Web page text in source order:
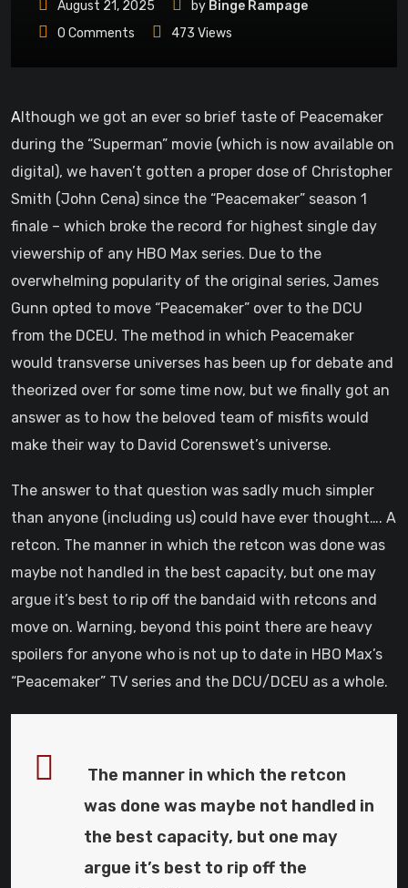
August 21, 2025 by Binge Rampage
0 Comments 473 Views
Although we got an ever so brief taste of Peacemaker
during the “Superman” movie (which is now available on
digital), we haven’t gotten a proper dose of Christopher
Smith (John Cena) since the “Peacemaker” season 1
finale – which broke the record for highest single day
viewership of any HBO Max series. Due to the
overwhelming popularity of the original series, James
Gunn opted to move “Peacemaker” over to the DCU
from the DCEU. The method in which Peacemaker
would transverse universes has been up for debate and
theorized over for some time now, but we finally got an
answer as to how the beloved team of misfits would
make their way to David Corenswet’s universe.
The answer to that question was sadly much simpler
than anyone (including us) could have ever thought…. A
retcon. The manner in which the retcon was done was
maybe not handled in the best capacity, but one may
argue it’s best to rip off the bandaid with retcons and
move on. Warning, beyond this point there are heavy
spoilers for anyone who is not up to date in HBO Max’s
“Peacemaker” TV series and the DCU/DCEU as a whole.
The manner in which the retcon
was done was maybe not handled in
the best capacity, but one may
argue it’s best to rip off the